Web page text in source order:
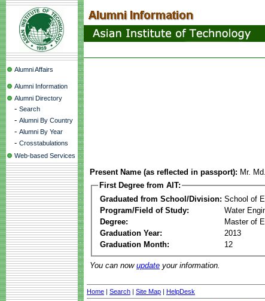
Alumni Affairs
Alumni Information
Alumni Directory
- Search
- Alumni By Country
- Alumni By Year
- Crosstabulations
Web-based Services
Present Name (as reflected in passport): Mr.
First Degree from AIT:
Graduated from School/Division: School of
Program/Field of Study:
Water
Degree:
Master of
Graduation Year:
2013
Graduation Month:
12
You can now update your information.
Home | Search | Site Map | HelpDesk